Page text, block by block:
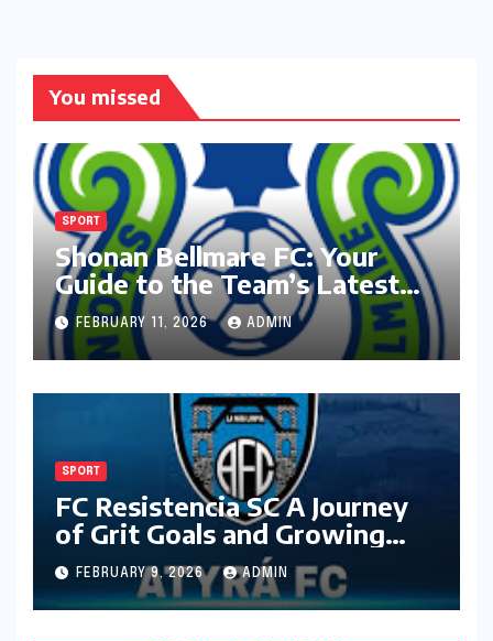
You missed
SPORT
Shonan Bellmare FC: Your
Guide to the Team’s Latest
Season
FEBRUARY 11, 2026 ADMIN
SPORT
FC Resistencia SC A Journey
of Grit Goals and Growing
Ambition
FEBRUARY 9, 2026 ADMIN